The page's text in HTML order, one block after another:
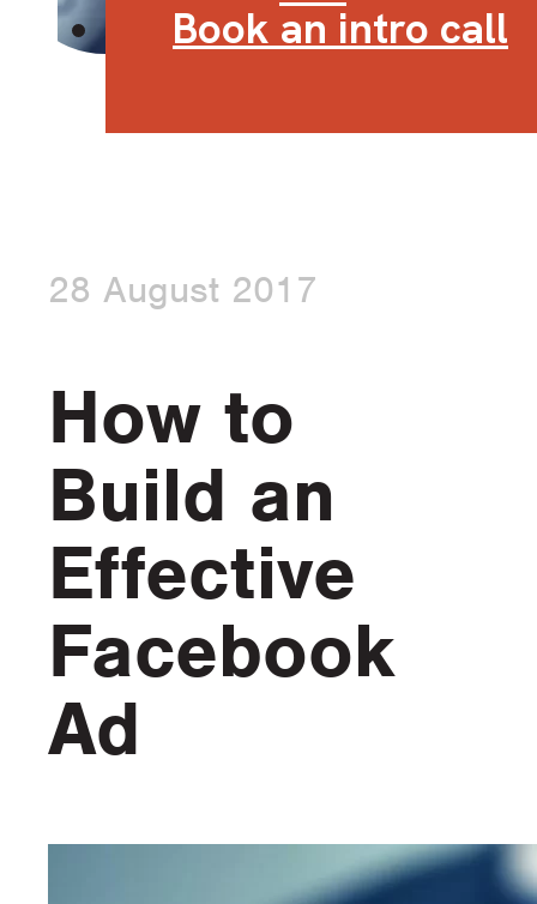
Book an intro call
28 August 2017
How to
Build an
Effective
Facebook
Ad